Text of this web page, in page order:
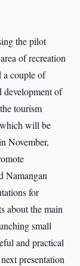
the pilot
of recreation
a couple of
development of
tourism
will be
November,
Namangan
for
about the main
small
and practical
presentation